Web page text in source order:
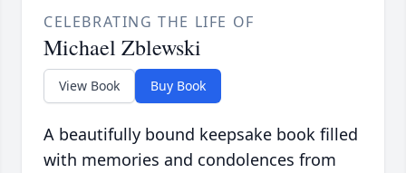
CELEBRATING THE LIFE OF
Michael Zblewski
View Book Buy Book
A beautifully bound keepsake book filled
with memories and condolences from